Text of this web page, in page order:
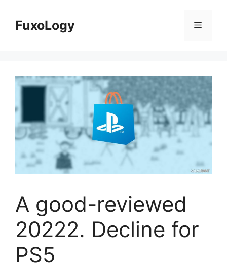
contentFuxoLogy Menu
A good-reviewed
20222. Decline for
PS5